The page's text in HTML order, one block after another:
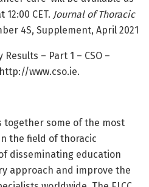
CET. Journal of Thoracic
4S, Supplement, April 2021
Results – Part 1 – CSO –
www.cso.ie.
together some of the most
the field of thoracic
disseminating education
approach and improve the